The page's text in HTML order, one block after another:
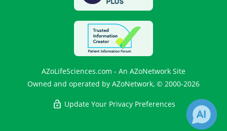
AZoLifeSciences.com - An AZoNetwork Site
Owned and operated by AZoNetwork, © 2000-2026
Update Your Privacy Preferences